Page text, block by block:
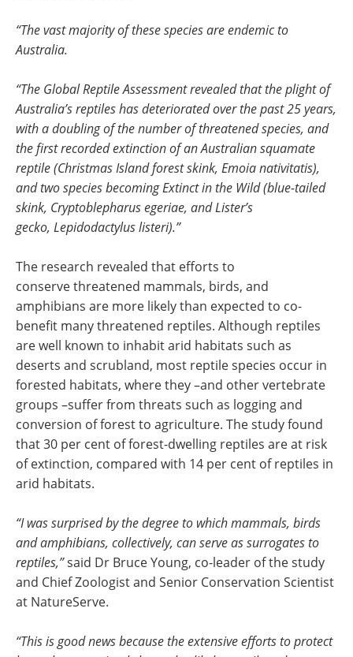
“The vast majority of these species are endemic to
Australia.
“The Global Reptile Assessment revealed that the plight of
Australia’s reptiles has deteriorated over the past 25 years,
with a doubling of the number of threatened species, and
the first recorded extinction of an Australian squamate
reptile (Christmas Island forest skink, Emoia nativitatis),
and two species becoming Extinct in the Wild (blue-tailed
skink, Cryptoblepharus egeriae, and Lister’s
gecko, Lepidodactylus listeri).”
The research revealed that efforts to
conserve threatened mammals, birds, and
amphibians are more likely than expected to co-
benefit many threatened reptiles. Although reptiles
are well known to inhabit arid habitats such as
deserts and scrubland, most reptile species occur in
forested habitats, where they –and other vertebrate
groups –suffer from threats such as logging and
conversion of forest to agriculture. The study found
that 30 per cent of forest-dwelling reptiles are at risk
of extinction, compared with 14 per cent of reptiles in
arid habitats.
“I was surprised by the degree to which mammals, birds
and amphibians, collectively, can serve as surrogates to
reptiles,”said Dr Bruce Young, co-leader of the study
and Chief Zoologist and Senior Conservation Scientist
at NatureServe.
“This is good news because the extensive efforts to protect